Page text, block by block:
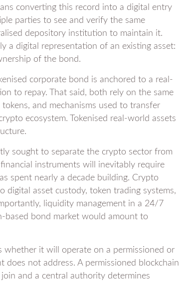
converting this record into a digital entry
parties to see and verify the same
depository institution to maintain it.
a digital representation of an existing asset:
of the bond.
corporate bond is anchored to a real-
to repay. That said, both rely on the same
and mechanisms used to transfer
ecosystem. Tokenised real-world assets
sought to separate the crypto sector from
instruments will inevitably require
spent nearly a decade building. Crypto
digital asset custody, token trading systems,
liquidity management in a 24/7
based bond market would amount to
it will operate on a permissioned or
does not address. A permissioned blockchain
and a central authority determines